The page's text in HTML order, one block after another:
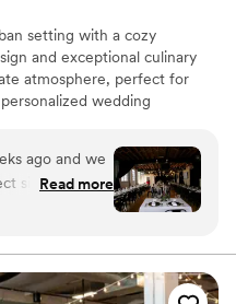
setting with a cozy
and exceptional culinary
atmosphere, perfect for
wedding
from
ago and we
size for our
with the
drinks were
Read more